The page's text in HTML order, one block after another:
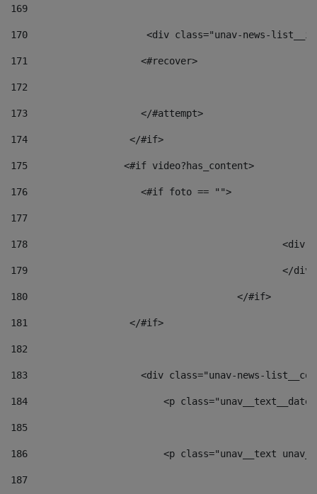
169
170
<div class="unav-
171
                    <#recover>
172
173
                    </#attempt>
174
                  </#if>
175
                 <#if video?has_content>
176
                    <#if foto == "">
177
178
179
180
					</#if>
181
                  </#if>
182
183
<div class="unav-news-
184
<p
185
186
<p class="unav__text
187